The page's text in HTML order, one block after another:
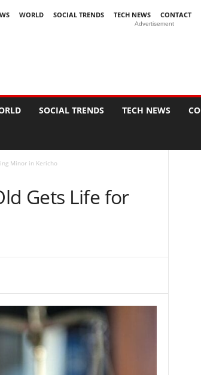
WORLD SOCIAL TRENDS TECH NEWS CONTACT
Advertisement
SOCIAL TRENDS TECH NEWS
Minor in Kericho
Gets Life for